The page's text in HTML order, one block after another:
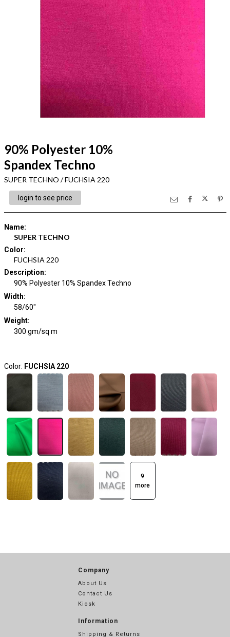
90% Polyester 10%
Spandex Techno
SUPER TECHNO / FUCHSIA 220
login to see price
Name:
SUPER TECHNO
Color:
FUCHSIA 220
Description:
90% Polyester 10% Spandex Techno
Width:
58/60"
Weight:
300 gm/sq m
Color: FUCHSIA 220
9
more
Company
About Us
Contact Us
Kiosk
Information
Shipping & Returns